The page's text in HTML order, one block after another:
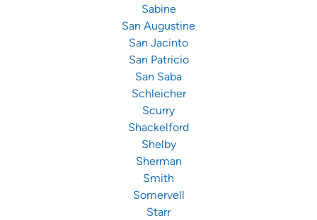
Sabine
San Augustine
San Jacinto
San Patricio
San Saba
Schleicher
Scurry
Shackelford
Shelby
Sherman
Smith
Somervell
Starr